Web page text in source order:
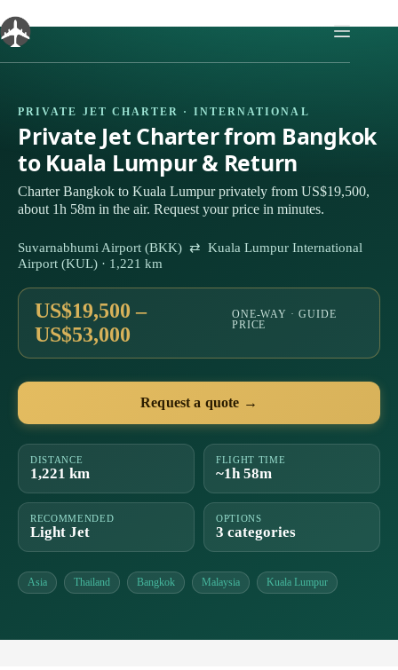
to
content
PRIVATE JET CHARTER · INTERNATIONAL
Private Jet Charter from Bangkok
to Kuala Lumpur & Return
Charter Bangkok to Kuala Lumpur privately from US$19,500,
about 1h 58m in the air. Request your price in minutes.
Suvarnabhumi Airport (BKK) ⇄ Kuala Lumpur International
Airport (KUL) · 1,221 km
US$19,500 –
US$53,000
ONE-WAY · GUIDE
PRICE
Request a quote →
DISTANCE
1,221 km
FLIGHT TIME
~1h 58m
RECOMMENDED
Light Jet
OPTIONS
3 categories
Asia Thailand Bangkok Malaysia Kuala Lumpur